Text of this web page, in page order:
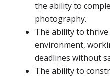
the ability to
photography.
The ability to thrive
environment,
deadlines without
The ability to